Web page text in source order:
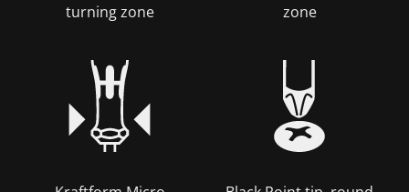
turning zone
zone